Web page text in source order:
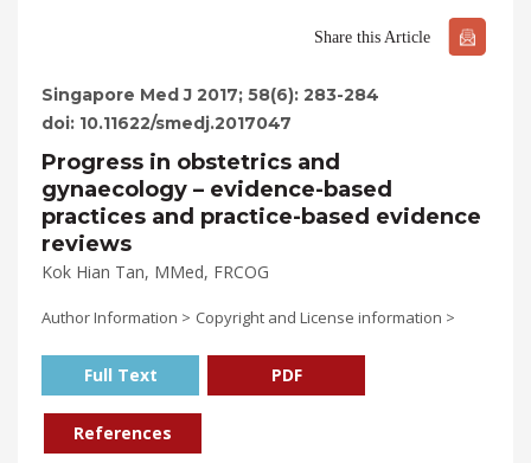
Share this Article
Singapore Med J 2017; 58(6): 283-284
doi: 10.11622/smedj.2017047
Progress in obstetrics and
gynaecology – evidence-based
practices and practice-based evidence
reviews
Kok Hian Tan, MMed, FRCOG
Author Information > Copyright and License information >
Full Text PDF
References